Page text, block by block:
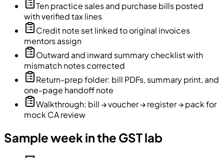
Ten practice sales and purchase bills posted
with verified tax lines
Credit note set linked to original invoices
mentors assign
Outward and inward summary checklist with
mismatch notes corrected
Return-prep folder: bill PDFs, summary print, and
one-page handoff note
Walkthrough: bill → voucher → register → pack for
mock CA review
Sample week in the GST lab